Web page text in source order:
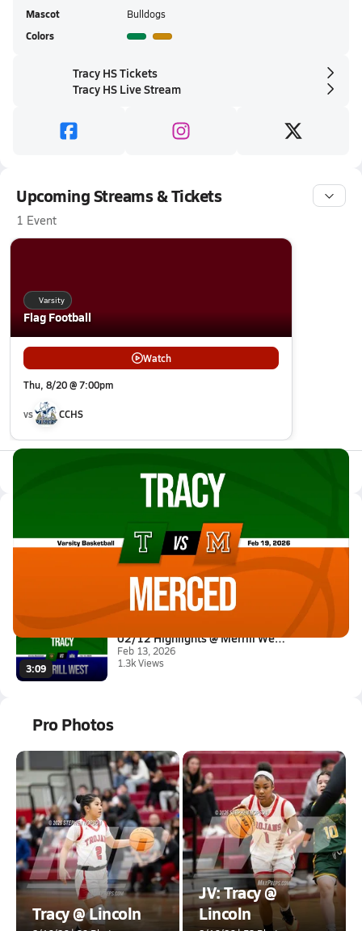
Mascot Bulldogs
Colors
Tracy HS Tickets
Tracy HS Live Stream
Upcoming Streams & Tickets
1 Event
Flag Football
Varsity
Watch
Thu, 8/20 @ 7:00pm
vs CCHS
All Events
02/18 Highlights @ Merced
Feb 19, 2026
1.4k Views
3:09
02/12 Highlights @ Merrill Wes...
Feb 13, 2026
1.3k Views
Pro Photos
Tracy @ Lincoln
JV: Tracy @
Lincoln